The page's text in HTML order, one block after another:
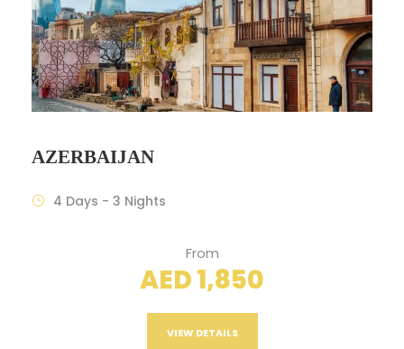
AZERBAIJAN
4 Days - 3 Nights
From
AED 1,850
VIEW DETAILS